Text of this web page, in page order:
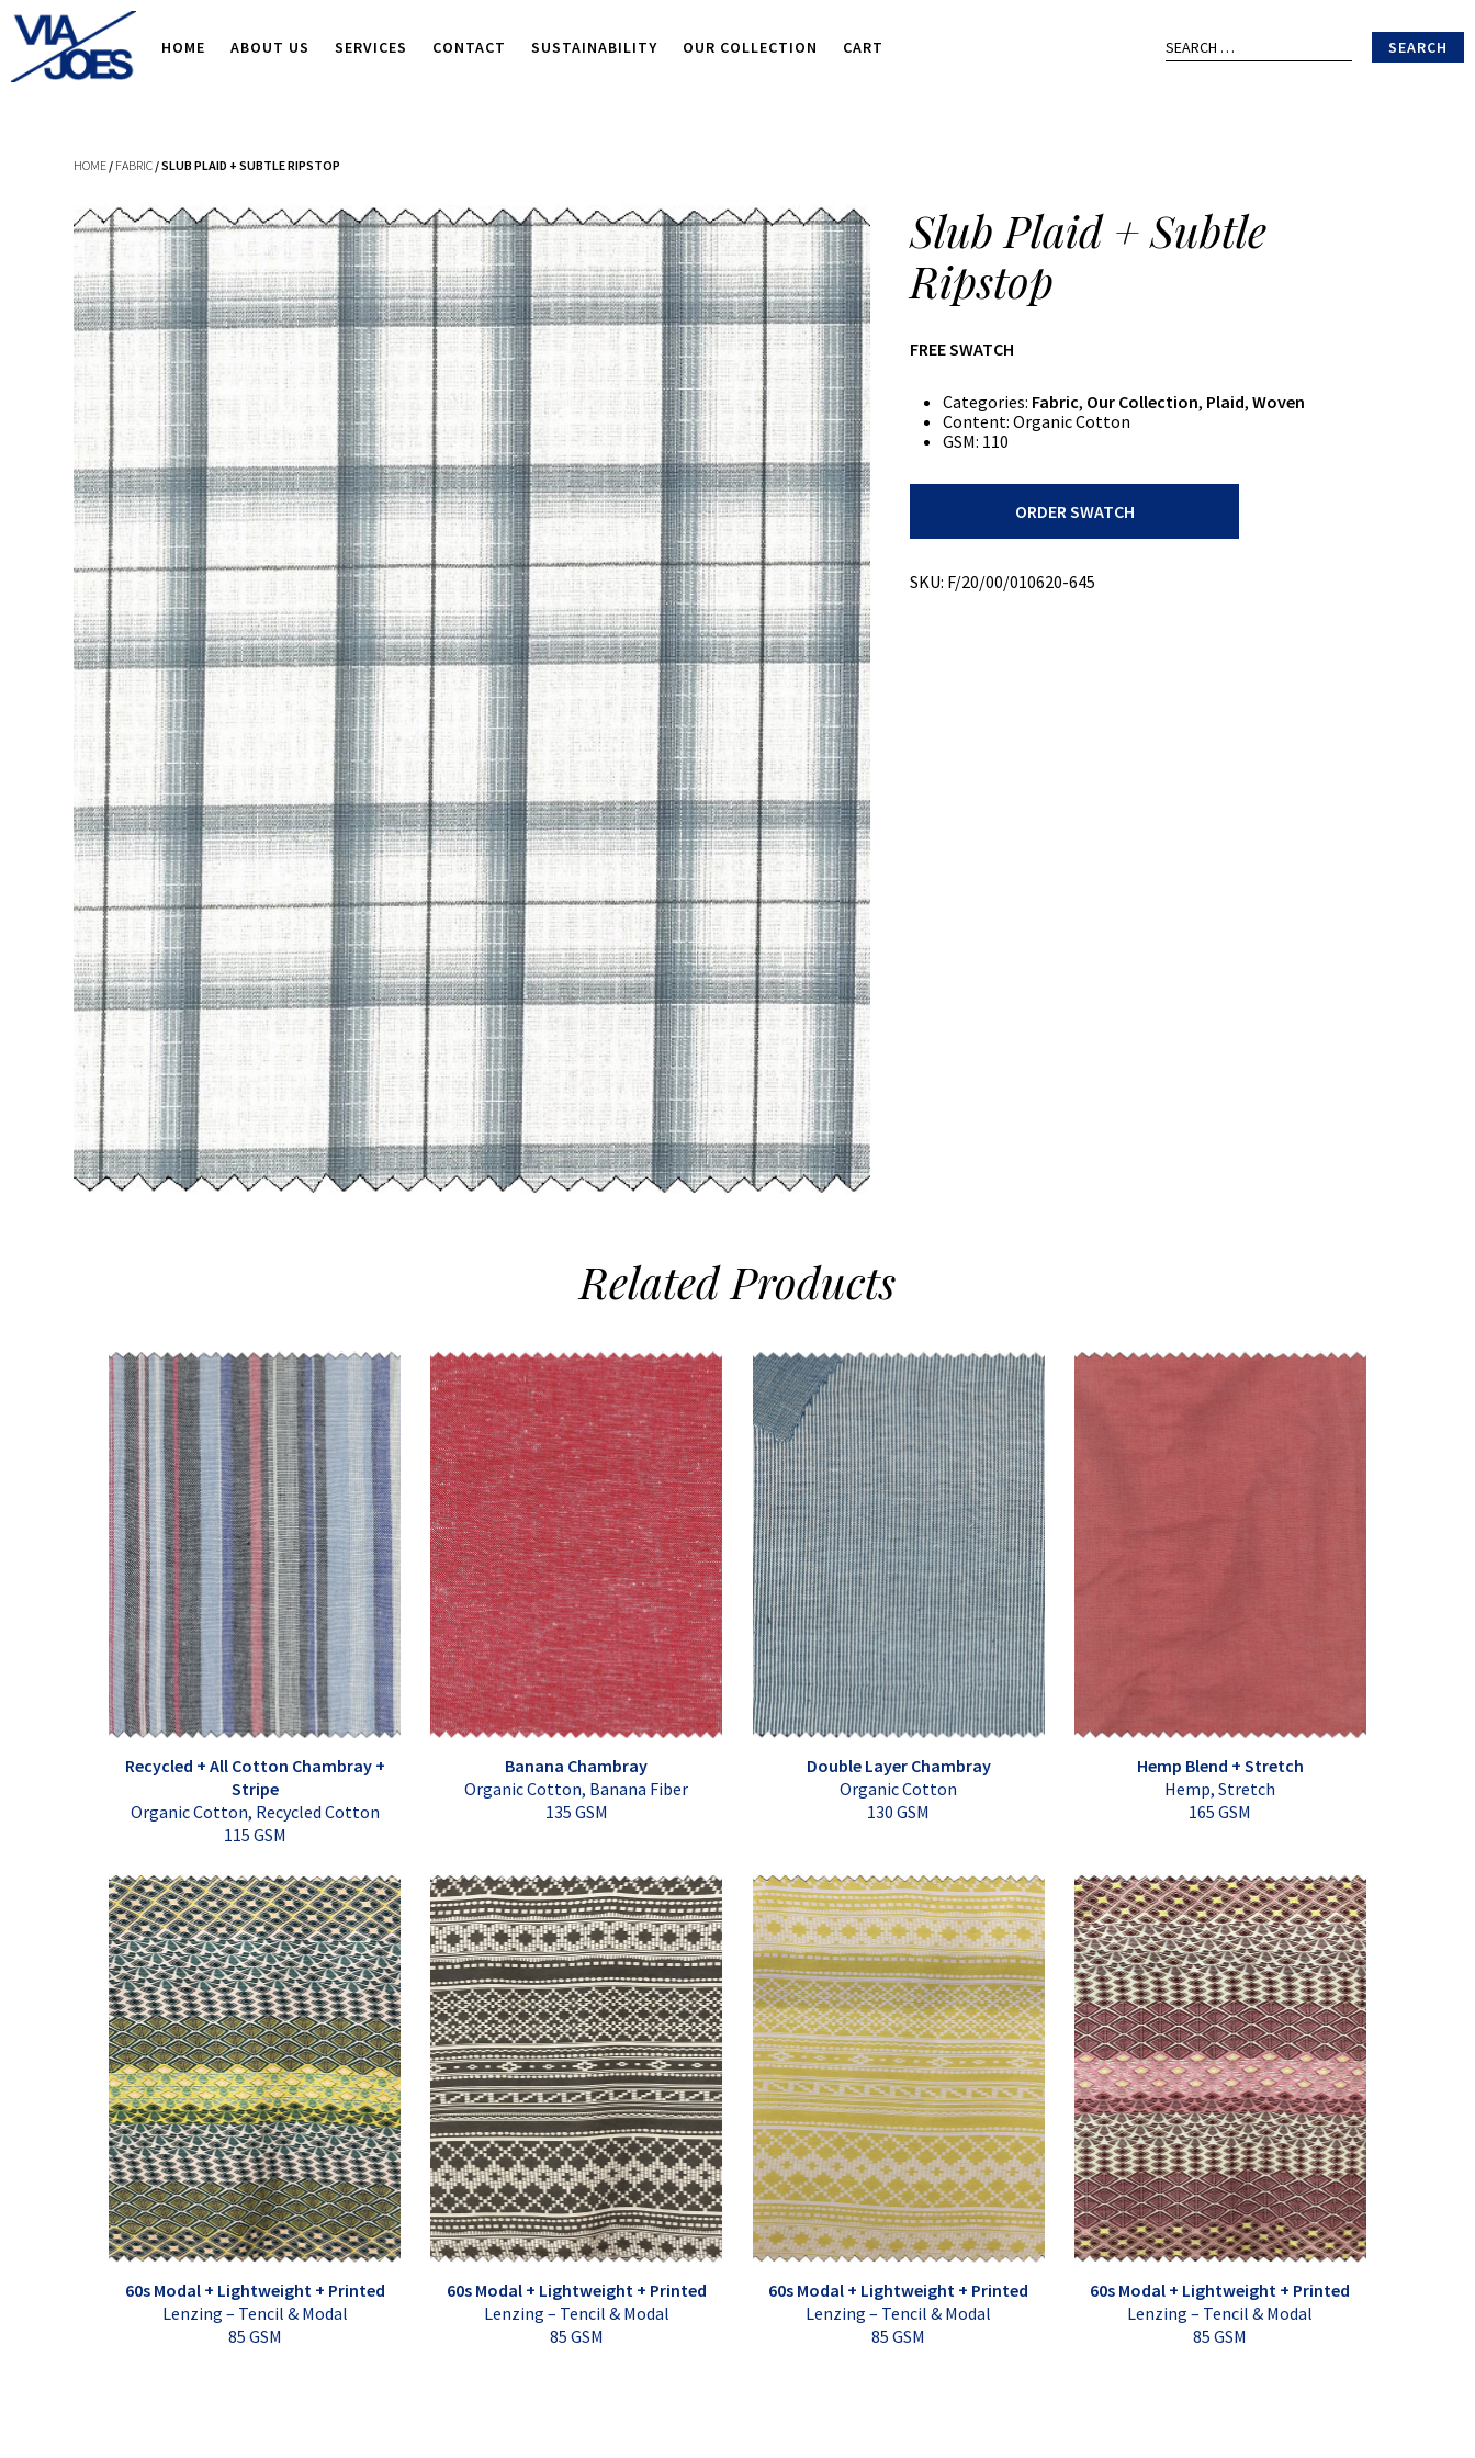
HOME ABOUT US SERVICES CONTACT SUSTAINABILITY OUR COLLECTION CART
for:
HOME / FABRIC / SLUB PLAID + SUBTLE RIPSTOP
Slub Plaid + Subtle
Ripstop
FREE SWATCH
Categories: Fabric, Our Collection, Plaid,Woven
Content: Organic Cotton
GSM: 110
Ripstop
quantity
ORDER SWATCH
SKU: F/20/00/010620-645
RelatedProducts
Recycled + All Cotton Chambray +
Stripe
Organic Cotton, Recycled Cotton
115 GSM
Banana Chambray
Organic Cotton, Banana Fiber
135 GSM
Double Layer Chambray
Organic Cotton
130 GSM
Hemp Blend + Stretch
Hemp, Stretch
165 GSM
60s Modal + Lightweight + Printed
Lenzing – Tencil & Modal
85 GSM
60s Modal + Lightweight + Printed
Lenzing – Tencil & Modal
85 GSM
60s Modal + Lightweight + Printed
Lenzing – Tencil & Modal
85 GSM
60s Modal + Lightweight + Printed
Lenzing – Tencil & Modal
85 GSM